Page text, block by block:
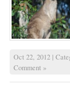
Oct 22, 2012 |
Comment »